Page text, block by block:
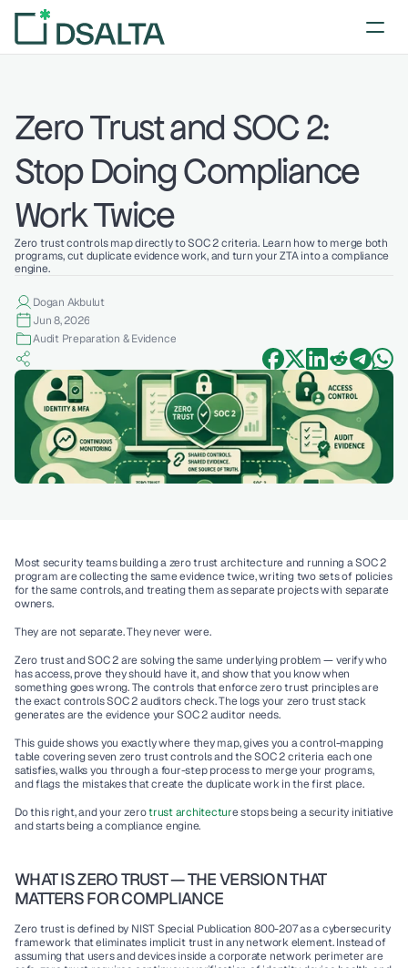
Zero Trust and SOC 2:
Stop Doing Compliance
Work Twice
Zero trust controls map directly to SOC 2 criteria. Learn how to merge both
programs, cut duplicate evidence work, and turn your ZTA into a compliance
engine.
Dogan Akbulut
Jun 8, 2026
Audit Preparation & Evidence
Most security teams building a zero trust architecture and running a SOC 2
program are collecting the same evidence twice, writing two sets of policies
for the same controls, and treating them as separate projects with separate
owners.
They are not separate. They never were.
Zero trust and SOC 2 are solving the same underlying problem — verify who
has access, prove they should have it, and show that you know when
something goes wrong. The controls that enforce zero trust principles are
the exact controls SOC 2 auditors check. The logs your zero trust stack
generates are the evidence your SOC 2 auditor needs.
This guide shows you exactly where they map, gives you a control-mapping
table covering seven zero trust controls and the SOC 2 criteria each one
satisfies, walks you through a four-step process to merge your programs,
and flags the mistakes that create the duplicate work in the first place.
Do this right, and your zero trust architecture stops being a security initiative
and starts being a compliance engine.
WHAT IS ZERO TRUST — THE VERSION THAT
MATTERS FOR COMPLIANCE
Zero trust is defined by NIST Special Publication 800-207 as a cybersecurity
framework that eliminates implicit trust in any network element. Instead of
assuming that users and devices inside a corporate network perimeter are